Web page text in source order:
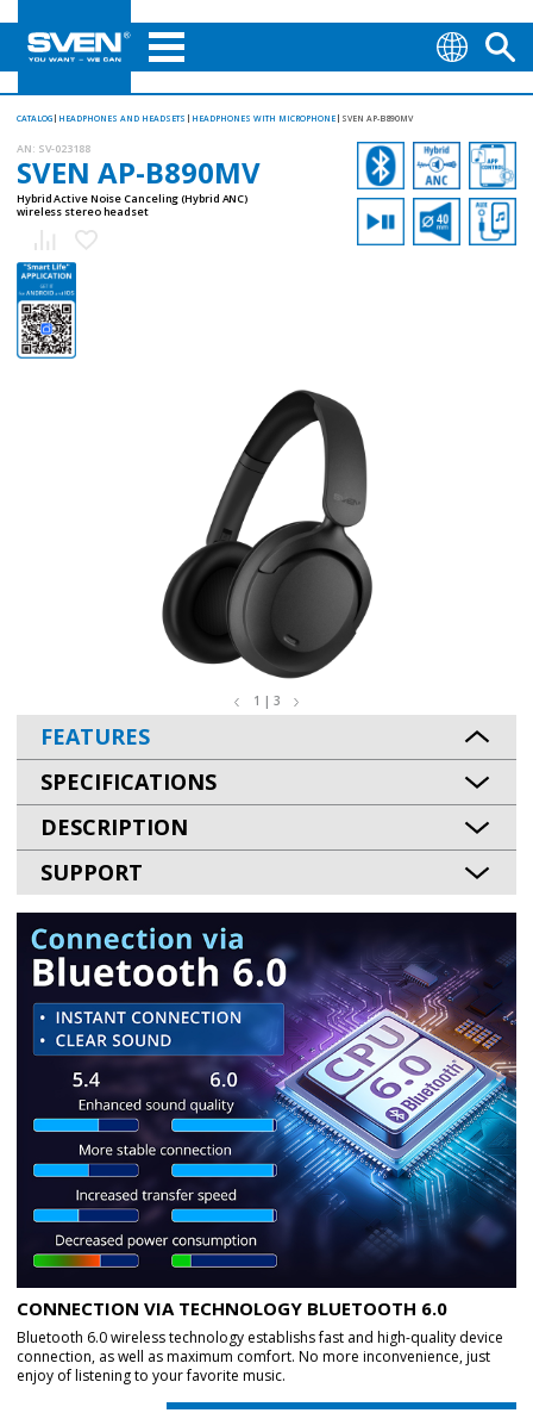
CATALOG HEADPHONES AND HEADSETS HEADPHONES WITH MICROPHONE SVEN AP-B890MV
AN: SV-023188
SVEN AP-B890MV
Hybrid Active Noise Canceling (Hybrid ANC)
wireless stereo headset
1 | 3
FEATURES
SPECIFICATIONS
DESCRIPTION
SUPPORT
CONNECTION VIA TECHNOLOGY BLUETOOTH 6.0
Bluetooth 6.0 wireless technology establishs fast and high-quality device
connection, as well as maximum comfort. No more inconvenience, just
enjoy of listening to your favorite music.